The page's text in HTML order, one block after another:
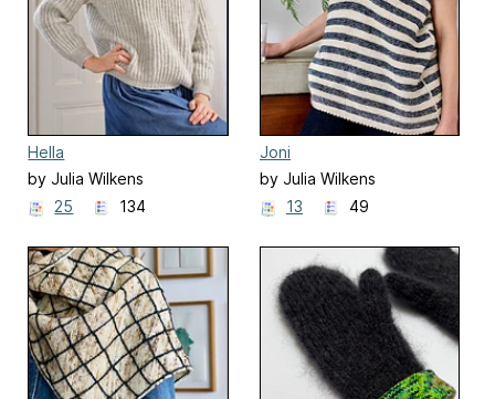
Hella
by Julia Wilkens
25
134
Joni
by Julia Wilkens
13
49